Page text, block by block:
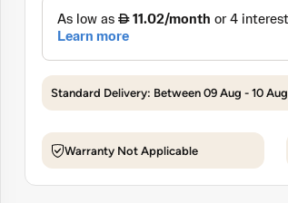
Standard Delivery: Between 09 Aug - 10 Aug
Warranty Not Applicable